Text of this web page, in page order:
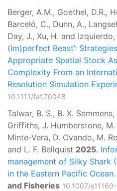
Berger, A.M., Goethel, D.R.,
Barceló, C., Dunn, A.,
Day, J., Xu, H. and Izquierdo,
(Im)perfect Beast’:
Appropriate Spatial Stock
Complexity From an
Resolution Simulation
10.1111/faf.70048
Talwar, B. S., B. X.
Griffiths, J. Humberstone,
Minte-Vera, D. Ovando, M.
and L. F. Bellquist 2025.
management of Silky Shark
in the Eastern Pacific Ocean.
and Fisheries 10.1007/